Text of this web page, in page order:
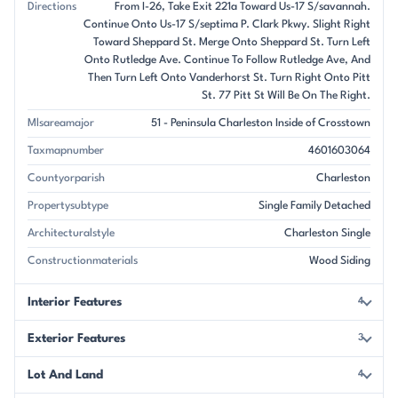
Directions
From I-26, Take Exit 221a Toward Us-17 S/savannah.
Continue Onto Us-17 S/septima P. Clark Pkwy. Slight Right
Toward Sheppard St. Merge Onto Sheppard St. Turn Left
Onto Rutledge Ave. Continue To Follow Rutledge Ave, And
Then Turn Left Onto Vanderhorst St. Turn Right Onto Pitt
St. 77 Pitt St Will Be On The Right.
Mlsareamajor 51 - Peninsula Charleston Inside of Crosstown
Taxmapnumber 4601603064
Countyorparish Charleston
Propertysubtype Single Family Detached
Architecturalstyle Charleston Single
Constructionmaterials Wood Siding
Interior Features 4
Exterior Features 3
Lot And Land 4